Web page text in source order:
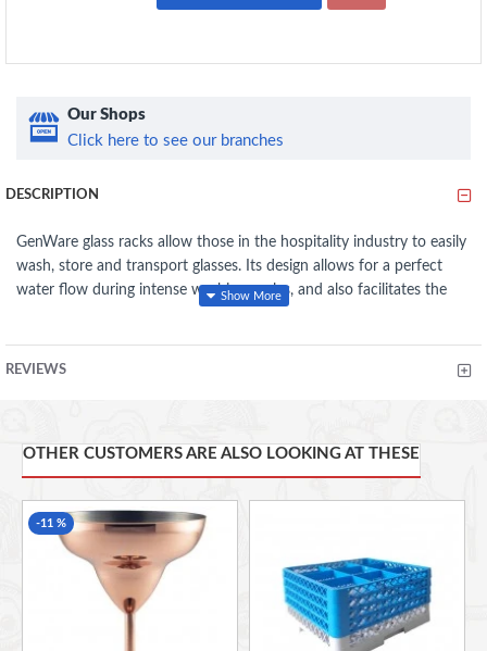
Our Shops
Click here to see our branches
DESCRIPTION
GenWare glass racks allow those in the hospitality industry to easily
wash, store and transport glasses. Its design allows for a perfect
water flow during intense washing cycles, and also facilitates the
can be inserted into the rack bases to reach any desired height.
Food safe and hygienic
Food Safe And Hygienic
Lightweight, Strong And Impact Resistant
Integrated Handles For Easy Handling
Stackable
REVIEWS
OTHER CUSTOMERS ARE ALSO LOOKING AT THESE
-11 %